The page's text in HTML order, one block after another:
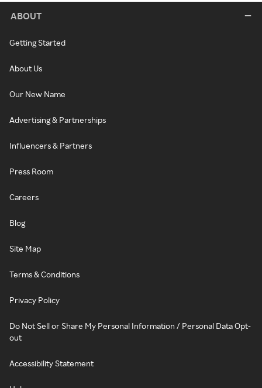
ABOUT
Getting Started
About Us
Our New Name
Advertising & Partnerships
Influencers & Partners
Press Room
Careers
Blog
Site Map
Terms & Conditions
Privacy Policy
Do Not Sell or Share My Personal Information / Personal Data Opt-
out
Accessibility Statement